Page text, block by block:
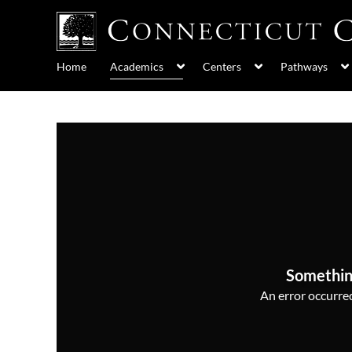
Home Academics Centers Pathways
An error